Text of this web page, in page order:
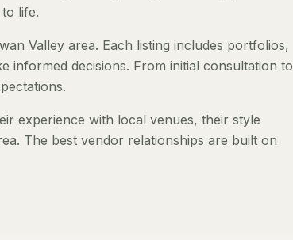
life.
Valley area. Each listing includes portfolios,
informed decisions. From initial consultation to
experience with local venues, their style
The best vendor relationships are built on